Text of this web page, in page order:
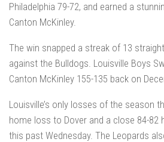
Philadelphia 79-72, and earned a
Canton McKinley.
The win snapped a streak of 13
against the Bulldogs. Louisville Boys
Canton McKinley 155-135 back on
Louisville’s only losses of the season
home loss to Dover and a close 84-82
this past Wednesday. The Leopards